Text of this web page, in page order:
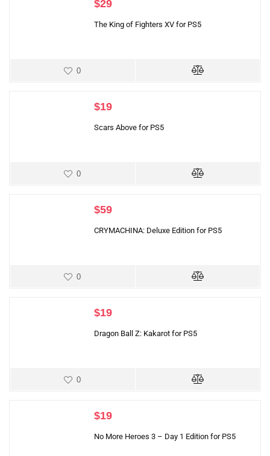
$29
The King of Fighters XV for PS5
0
$19
Scars Above for PS5
0
$59
CRYMACHINA: Deluxe Edition for PS5
0
$19
Dragon Ball Z: Kakarot for PS5
0
$19
No More Heroes 3 – Day 1 Edition for PS5